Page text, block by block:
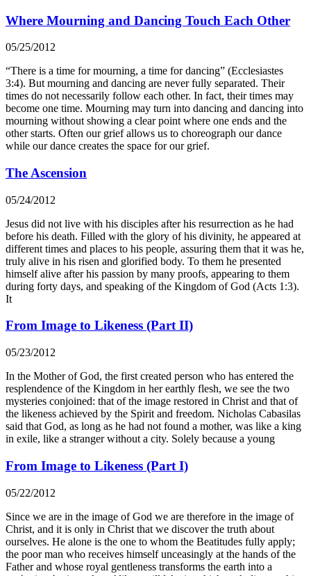
Where Mourning and Dancing Touch Each Other
05/25/2012
“There is a time for mourning, a time for dancing” (Ecclesiastes
3:4). But mourning and dancing are never fully separated. Their
times do not necessarily follow each other. In fact, their times may
become one time. Mourning may turn into dancing and dancing into
mourning without showing a clear point where one ends and the
other starts. Often our grief allows us to choreograph our dance
while our dance creates the space for our grief.
The Ascension
05/24/2012
Jesus did not live with his disciples after his resurrection as he had
before his death. Filled with the glory of his divinity, he appeared at
different times and places to his people, assuring them that it was he,
truly alive in his risen and glorified body. To them he presented
himself alive after his passion by many proofs, appearing to them
during forty days, and speaking of the Kingdom of God (Acts 1:3).
It
From Image to Likeness (Part II)
05/23/2012
In the Mother of God, the first created person who has entered the
resplendence of the Kingdom in her earthly flesh, we see the two
mysteries conjoined: that of the image restored in Christ and that of
the likeness achieved by the Spirit and freedom. Nicholas Cabasilas
said that God, as long as he had not found a mother, was like a king
in exile, like a stranger without a city. Solely because a young
From Image to Likeness (Part I)
05/22/2012
Since we are in the image of God we are therefore in the image of
Christ, and it is only in Christ that we discover the truth about
ourselves. He alone is the one to whom the Beatitudes fully apply;
the poor man who receives himself unceasingly at the hands of the
Father and whose royal gentleness transforms the earth into a